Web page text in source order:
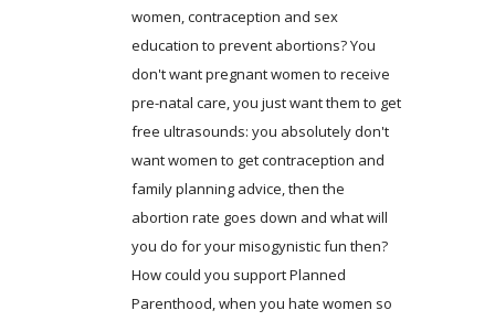
women, contraception and sex
education to prevent abortions? You
don't want pregnant women to receive
pre-natal care, you just want them to get
free ultrasounds: you absolutely don't
want women to get contraception and
family planning advice, then the
abortion rate goes down and what will
you do for your misogynistic fun then?
How could you support Planned
Parenthood, when you hate women so